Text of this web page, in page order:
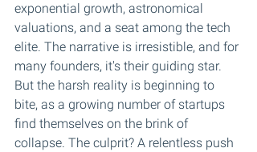
exponential growth, astronomical
valuations, and a seat among the tech
elite. The narrative is irresistible, and for
many founders, it's their guiding star.
But the harsh reality is beginning to
bite, as a growing number of startups
find themselves on the brink of
collapse. The culprit? A relentless push